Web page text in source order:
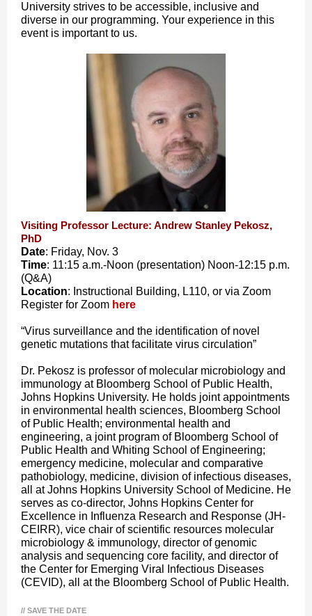
University strives to be accessible, inclusive and
diverse in our programming. Your experience in this
event is important to us.
Visiting Professor Lecture: Andrew Stanley Pekosz,
PhD
Date: Friday, Nov. 3
Time: 11:15 a.m.-Noon (presentation) Noon-12:15 p.m.
(Q&A)
Location: Instructional Building, L110, or via Zoom
Register for Zoom here
“Virus surveillance and the identification of novel
genetic mutations that facilitate virus circulation”
Dr. Pekosz is professor of molecular microbiology and
immunology at Bloomberg School of Public Health,
Johns Hopkins University. He holds joint appointments
in environmental health sciences, Bloomberg School
of Public Health; environmental health and
engineering, a joint program of Bloomberg School of
Public Health and Whiting School of Engineering;
emergency medicine, molecular and comparative
pathobiology, medicine, division of infectious diseases,
all at Johns Hopkins University School of Medicine. He
serves as co-director, Johns Hopkins Center for
Excellence in Influenza Research and Response (JH-
CEIRR), vice chair of scientific resources molecular
microbiology & immunology, director of genomic
analysis and sequencing core facility, and director of
the Center for Emerging Viral Infectious Diseases
(CEVID), all at the Bloomberg School of Public Health.
// SAVE THE DATE